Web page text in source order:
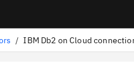
/ IBM Db2 on Cloud